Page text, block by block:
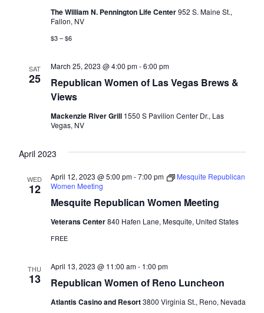
The William N. Pennington Life Center952 S. Maine St.,
Fallon, NV
$3 – $6
SAT
25
Republican Women of Las Vegas Brews &
Views
March 25, 2023 @ 4:00 pm-6:00 pm
Mackenzie River Grill 1550 S Pavilion Center Dr., Las
Vegas, NV
April 2023
WED
12
Mesquite Republican Women Meeting
April 12, 2023 @ 5:00 pm-7:00 pm
Mesquite Republican
Women Meeting
Veterans Center840 Hafen Lane, Mesquite, United States
FREE
THU
13 Republican Women of Reno Luncheon
April 13, 2023 @ 11:00 am- 1:00 pm
Atlantis Casino and Resort3800 Virginia St., Reno, Nevada